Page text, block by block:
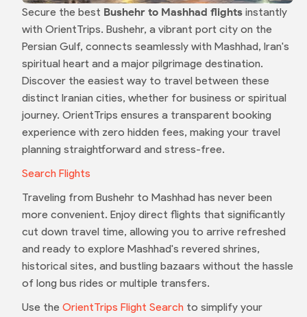
Secure the best Bushehr to Mashhad flightsinstantly
with OrientTrips. Bushehr, a vibrant port city on the
Persian Gulf, connects seamlessly with Mashhad, Iran's
spiritual heart and a major pilgrimage destination.
Discover the easiest way to travel between these
distinct Iranian cities, whether for business or spiritual
journey. OrientTrips ensures a transparent booking
experience with zero hidden fees, making your travel
planning straightforward and stress-free.
Search Flights
Traveling from Bushehr to Mashhad has never been
more convenient. Enjoy direct flights that significantly
cut down travel time, allowing you to arrive refreshed
and ready to explore Mashhad's revered shrines,
historical sites, and bustling bazaars without the hassle
of long bus rides or multiple transfers.
Use the OrientTrips Flight Searchto simplify your